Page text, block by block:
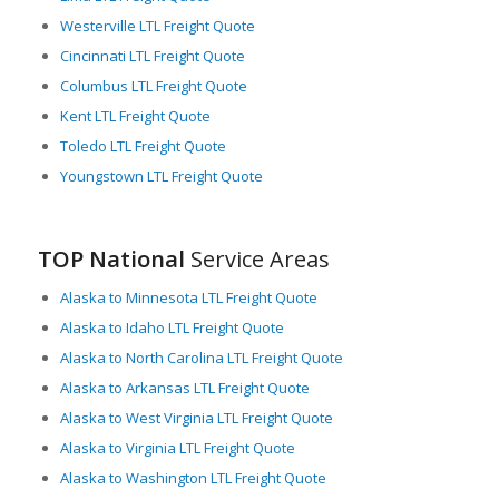
Westerville LTL Freight Quote
Cincinnati LTL Freight Quote
Columbus LTL Freight Quote
Kent LTL Freight Quote
Toledo LTL Freight Quote
Youngstown LTL Freight Quote
TOP National Service Areas
Alaska to Minnesota LTL Freight Quote
Alaska to Idaho LTL Freight Quote
Alaska to North Carolina LTL Freight Quote
Alaska to Arkansas LTL Freight Quote
Alaska to West Virginia LTL Freight Quote
Alaska to Virginia LTL Freight Quote
Alaska to Washington LTL Freight Quote